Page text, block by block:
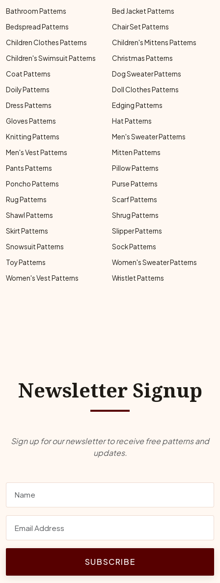
Bathroom Patterns
Bed Jacket Patterns
Bedspread Patterns
Chair Set Patterns
Children Clothes Patterns
Children's Mittens Patterns
Children's Swimsuit Patterns
Christmas Patterns
Coat Patterns
Dog Sweater Patterns
Doily Patterns
Doll Clothes Patterns
Dress Patterns
Edging Patterns
Gloves Patterns
Hat Patterns
Knitting Patterns
Men's Sweater Patterns
Men's Vest Patterns
Mitten Patterns
Pants Patterns
Pillow Patterns
Poncho Patterns
Purse Patterns
Rug Patterns
Scarf Patterns
Shawl Patterns
Shrug Patterns
Skirt Patterns
Slipper Patterns
Snowsuit Patterns
Sock Patterns
Toy Patterns
Women's Sweater Patterns
Women's Vest Patterns
Wristlet Patterns
Newsletter Signup
Sign up for our newsletter to receive free patterns and
updates.
SUBSCRIBE